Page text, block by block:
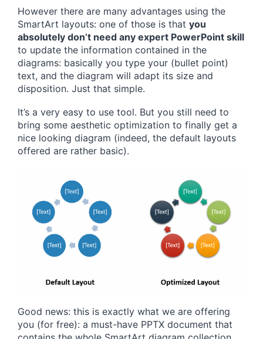
However there are many advantages using the
SmartArt layouts: one of those is that you
absolutely don’t need any expert PowerPoint skill
to update the information contained in the
diagrams: basically you type your (bullet point)
text, and the diagram will adapt its size and
disposition. Just that simple.
It’s a very easy to use tool. But you still need to
bring some aesthetic optimization to finally get a
nice looking diagram (indeed, the default layouts
offered are rather basic).
Good news: this is exactly what we are offering
you (for free): a must-have PPTX document that